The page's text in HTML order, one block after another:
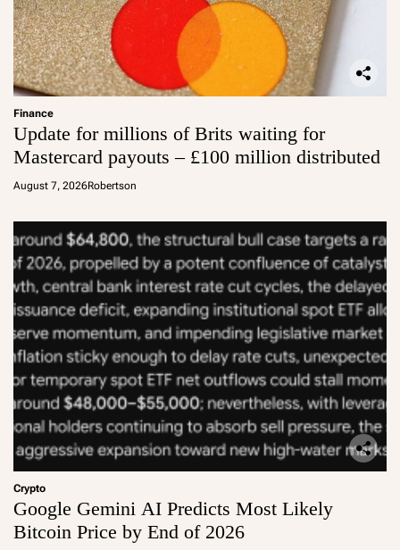
Finance
Update for millions of Brits waiting for
Mastercard payouts – £100 million distributed
August 7, 2026Robertson
Crypto
Google Gemini AI Predicts Most Likely
Bitcoin Price by End of 2026